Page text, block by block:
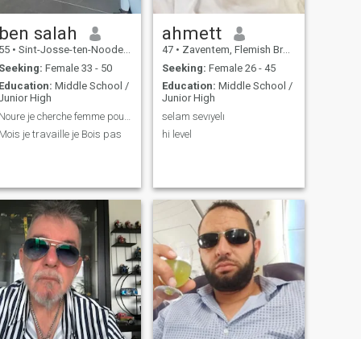
salah
• Sint-Josse-ten-Noode, Brussels, Belgium
Female 33 - 50
Middle School /
High
Mois je travaille je Bois pas
ahmett
47 • Zaventem, Flemish Brabant, Belgium
Seeking: Female 26 - 45
Education: Middle School /
Junior High
selam sevıyelı
hi level